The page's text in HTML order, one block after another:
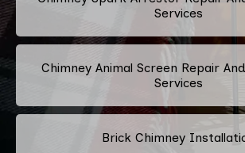
Services
Chimney Animal Screen Repair
Services
Brick Chimney